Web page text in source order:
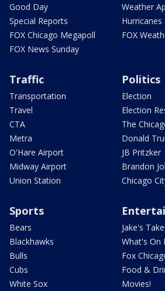
Good Day
Special Reports
FOX Chicago Megapoll
FOX News Sunday
Weather
Hurricanes
FOX
Traffic
Transportation
Travel
CTA
Metra
O'Hare Airport
Midway Airport
Union Station
Politics
Election
Election
The
Donald
JB Pritzker
Brandon
Chicago
Sports
Bears
Blackhawks
Bulls
Cubs
White Sox
Jake's
What's On
Fox
Food &
Movies!